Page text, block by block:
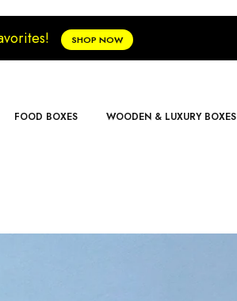
SHOP NOW
FOOD BOXES WOODEN & LUXURY BOXES